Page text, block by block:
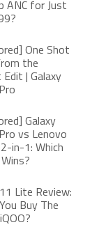
ANC for Just
One Shot
the
Edit | Galaxy
Galaxy
vs Lenovo
in-1: Which
Lite Review:
Buy The